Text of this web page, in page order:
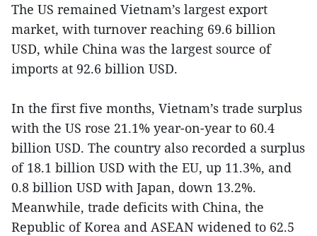
The US remained Vietnam’s largest export
market, with turnover reaching 69.6 billion
USD, while China was the largest source of
imports at 92.6 billion USD.
In the first five months, Vietnam’s trade surplus
with the US rose 21.1% year-on-year to 60.4
billion USD. The country also recorded a surplus
of 18.1 billion USD with the EU, up 11.3%, and
0.8 billion USD with Japan, down 13.2%.
Meanwhile, trade deficits with China, the
Republic of Korea and ASEAN widened to 62.5